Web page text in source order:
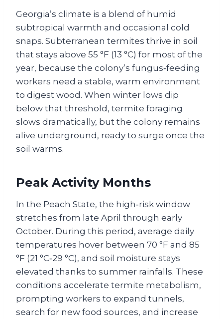
Georgia’s climate is a blend of humid
subtropical warmth and occasional cold
snaps. Subterranean termites thrive in soil
that stays above 55 °F (13 °C) for most of the
year, because the colony’s fungus‑feeding
workers need a stable, warm environment
to digest wood. When winter lows dip
below that threshold, termite foraging
slows dramatically, but the colony remains
alive underground, ready to surge once the
soil warms.
Peak Activity Months
In the Peach State, the high‑risk window
stretches from late April through early
October. During this period, average daily
temperatures hover between 70 °F and 85
°F (21 °C‑29 °C), and soil moisture stays
elevated thanks to summer rainfalls. These
conditions accelerate termite metabolism,
prompting workers to expand tunnels,
search for new food sources, and increase